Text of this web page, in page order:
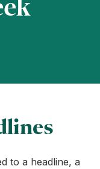
to a headline, a